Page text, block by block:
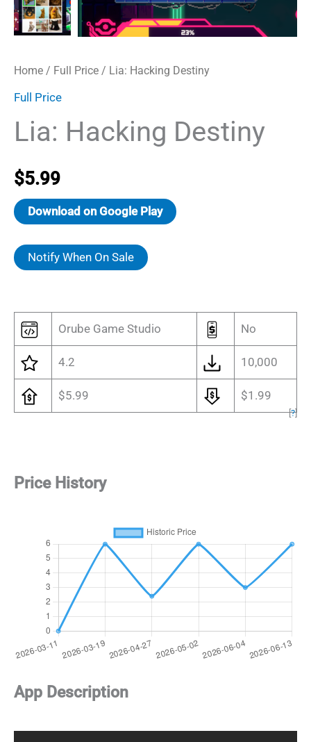
Home / Full Price / Lia: Hacking Destiny
Full Price
Lia: Hacking Destiny
$5.99
Download on Google Play
Notify When On Sale
Orube Game Studio No
4.2 10,000
$5.99 $1.99
[?]
Price History
App Description